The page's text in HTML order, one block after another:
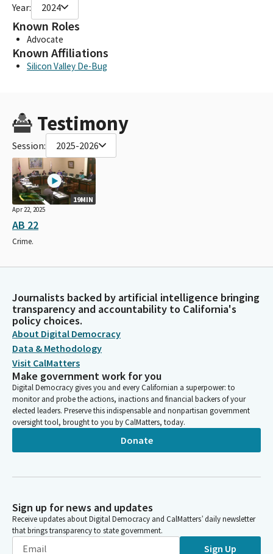
Year: 2024
Known Roles
Advocate
Known Affiliations
Silicon Valley De-Bug
Testimony
Session: 2025-2026
19MIN
Apr 22, 2025
AB 22
Crime.
Journalists backed by artificial intelligence bringing
transparency and accountability to California's
policy choices.
About Digital Democracy
Data & Methodology
Visit CalMatters
Make government work for you
Digital Democracy gives you and every Californian a superpower: to
monitor and probe the actions, inactions and financial backers of your
elected leaders. Preserve this indispensable and nonpartisan government
oversight tool, brought to you by CalMatters, today.
Donate
Sign up for news and updates
Receive updates about Digital Democracy and CalMatters’ daily newsletter
that brings transparency to state government.
Sign Up